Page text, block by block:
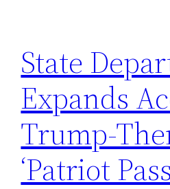
State
Expands
Trump-
‘Patriot